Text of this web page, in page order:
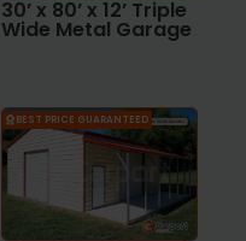
30’ x 80’ x 12’ Triple
Wide Metal Garage
BEST PRICE GUARANTEED